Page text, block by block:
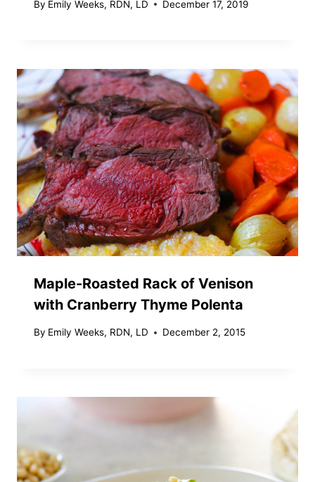
By Emily Weeks, RDN, LD December 17, 2019
Maple-Roasted Rack of Venison
with Cranberry Thyme Polenta
By Emily Weeks, RDN, LD December 2, 2015